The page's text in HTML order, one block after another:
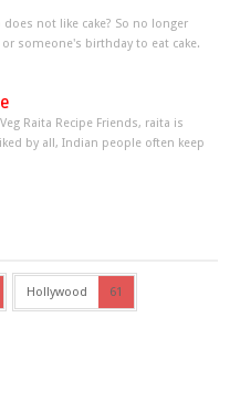
does not like cake? So no longer
someone's birthday to eat cake.
Raita Recipe Friends, raita is
by all, Indian people often keep
Hollywood 61